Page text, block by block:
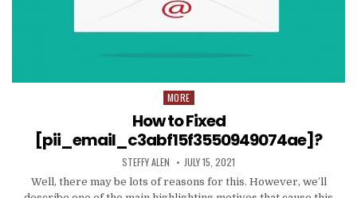
Posted
in
MORE
How to Fixed
[pii_email_c3abf15f3550949074ae]?
AUTHOR:
STEFFY ALEN PUBLISHED
DATE:
JULY 15, 2021
Well, there may be lots of reasons for this. However, we’ll